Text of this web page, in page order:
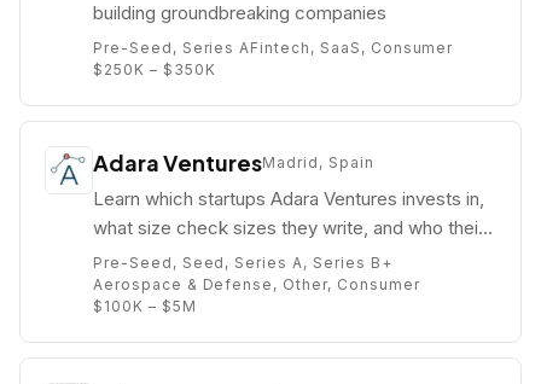
building groundbreaking companies
Pre-Seed, Series AFintech, SaaS, Consumer
$250K – $350K
Adara VenturesMadrid, Spain
Learn which startups Adara Ventures invests in,
what size check sizes they write, and who their
partners are (e.g. Alberto Gómez).
Pre-Seed, Seed, Series A, Series B+
Aerospace & Defense, Other, Consumer
$100K – $5M